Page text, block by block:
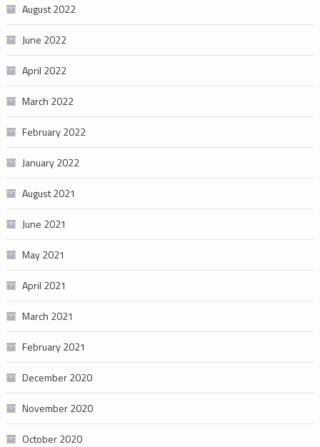
August 2022
June 2022
April 2022
March 2022
February 2022
January 2022
August 2021
June 2021
May 2021
April 2021
March 2021
February 2021
December 2020
November 2020
October 2020